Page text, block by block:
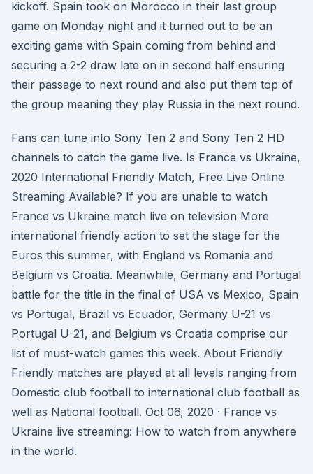
kickoff. Spain took on Morocco in their last group
game on Monday night and it turned out to be an
exciting game with Spain coming from behind and
securing a 2-2 draw late on in second half ensuring
their passage to next round and also put them top of
the group meaning they play Russia in the next round.
Fans can tune into Sony Ten 2 and Sony Ten 2 HD
channels to catch the game live. Is France vs Ukraine,
2020 International Friendly Match, Free Live Online
Streaming Available? If you are unable to watch
France vs Ukraine match live on television More
international friendly action to set the stage for the
Euros this summer, with England vs Romania and
Belgium vs Croatia. Meanwhile, Germany and Portugal
battle for the title in the final of USA vs Mexico, Spain
vs Portugal, Brazil vs Ecuador, Germany U-21 vs
Portugal U-21, and Belgium vs Croatia comprise our
list of must-watch games this week. About Friendly
Friendly matches are played at all levels ranging from
Domestic club football to international club football as
well as National football. Oct 06, 2020 · France vs
Ukraine live streaming: How to watch from anywhere
in the world.